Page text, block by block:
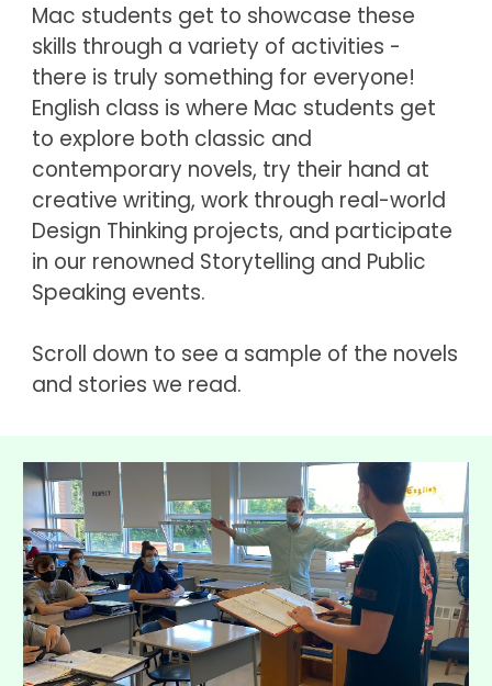
Mac students get to showcase these
skills through a variety of activities -
there is truly something for everyone!
English class is where Mac students get
to explore both classic and
contemporary novels, try their hand at
creative writing, work through real-world
Design Thinking projects, and participate
in our renowned Storytelling and Public
Speaking events.
Scroll down to see a sample of the novels
and stories we read.